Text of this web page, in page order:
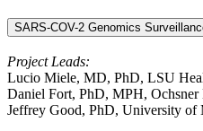
SARS-COV-2 Genomics
Project Leads:
Lucio Miele, MD, PhD, LSU
Daniel Fort, PhD, MPH, Ochsner
Jeffrey Good, PhD, University of